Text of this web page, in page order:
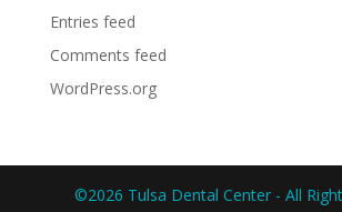
Entries feed
Comments feed
WordPress.org
©2026 Tulsa Dental Center - All